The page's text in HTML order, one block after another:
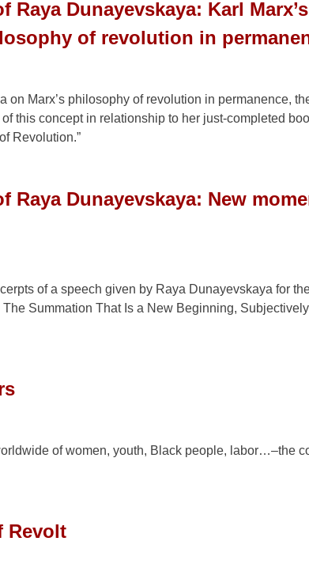
Raya Dunayevskaya: Karl Marx’s
of revolution in
Marx’s philosophy of revolution in permanence,
this concept in relationship to her just-completed
Revolution.”
Raya Dunayevskaya: New
of a speech given by Raya Dunayevskaya for
Summation That Is a New Beginning,
of women, youth, Black people, labor…–the
Revolt